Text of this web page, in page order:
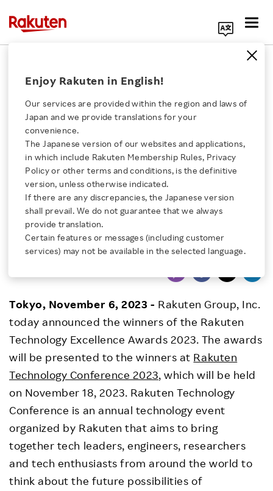
Click here for a list of Rakuten's services
About Us
Rakuten Innovation
Media Room
Sustainability
Careers
Enjoy Rakuten in English!
Our services are provided within the region and laws of
Japan and we provide translations for your
convenience.
The Japanese version of our websites and applications,
in which include Rakuten Membership Rules, Privacy
Policy or other terms and conditions, is the definitive
version, unless otherwise indicated.
If there are any discrepancies, the Japanese version
shall prevail. We do not guarantee that we always
provide translation.
Certain features or messages (including customer
services) may not be available in the selected language.
Rakuten Group, Inc.
Rakuten Announces
Winners of Rakuten
Technology Excellence
Awards 2023
Tokyo, November 6, 2023 - Rakuten Group, Inc.
today announced the winners of the Rakuten
Technology Excellence Awards 2023. The awards
will be presented to the winners at Rakuten
Technology Conference 2023, which will be held
on November 18, 2023. Rakuten Technology
Conference is an annual technology event
organized by Rakuten that aims to bring
together tech leaders, engineers, researchers
and tech enthusiasts from around the world to
think about the future possibilities of